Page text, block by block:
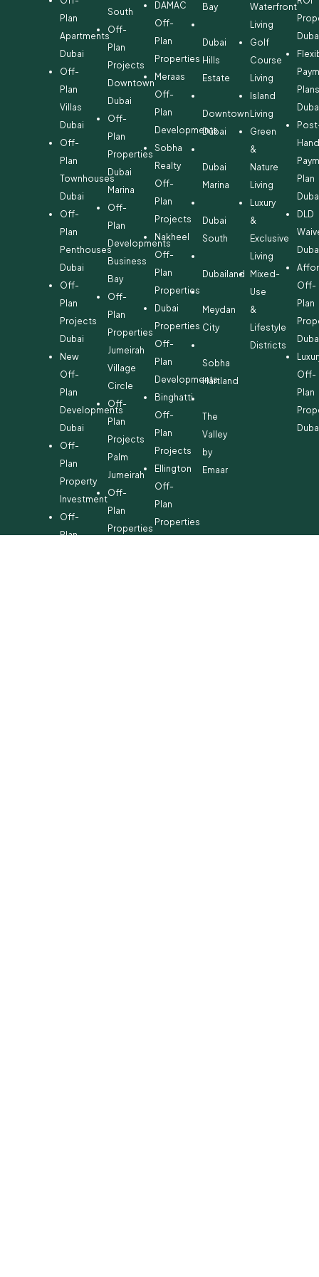
Plan
Apartments
Dubai
Off-
Plan
Villas
Dubai
Off-
Plan
Townhouses
Dubai
Off-
Plan
Penthouses
Dubai
Off-
Plan
Projects
Dubai
New
Off-
Plan
Developments
Dubai
Off-
Plan
Property
Investment
Off-
Plan
South
Off-
Plan
Projects
Downtown
Dubai
Off-
Plan
Properties
Dubai
Marina
Off-
Plan
Developments
Business
Bay
Off-
Plan
Properties
Jumeirah
Village
Circle
Off-
Plan
Projects
Palm
Jumeirah
Off-
Plan
Properties
DAMAC
Off-
Plan
Properties
Meraas
Off-
Plan
Developments
Sobha
Realty
Off-
Plan
Projects
Nakheel
Off-
Plan
Properties
Dubai
Properties
Off-
Plan
Developments
Binghatti
Off-
Plan
Projects
Ellington
Off-
Plan
Properties
Bay
Dubai
Hills
Estate
Downtown
Dubai
Dubai
Marina
Dubai
South
Dubailand
Meydan
City
Sobha
Hartland
The
Valley
by
Emaar
Waterfront
Living
Golf
Course
Living
Island
Living
Green
&
Nature
Living
Luxury
&
Exclusive
Living
Mixed-
Use
&
Lifestyle
Districts
Plan
DLD
Off-
Plan
Off-
Plan